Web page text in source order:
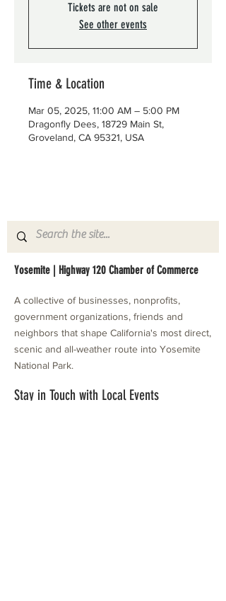
Tickets are not on sale
See other events
Time & Location
Mar 05, 2025, 11:00 AM – 5:00 PM
Dragonfly Dees, 18729 Main St,
Groveland, CA 95321, USA
Yosemite | Highway 120 Chamber of Commerce
A collective of businesses, nonprofits,
government organizations, friends and
neighbors that shape California's most direct,
scenic and all-weather route into Yosemite
National Park.
Stay in Touch with Local Events